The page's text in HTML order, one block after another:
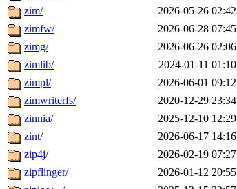
zim/
2026-05-26 02:42
zimfw/
2026-06-28 07:45
zimg/
2026-06-26 02:06
zimlib/
2024-01-11 01:10
zimpl/
2026-06-01 09:12
zimwriterfs/
2020-12-29 23:34
zinnia/
2025-12-10 12:29
zint/
2026-06-17 14:16
zip4j/
2026-02-19 07:27
zipflinger/
2026-01-12 20:55